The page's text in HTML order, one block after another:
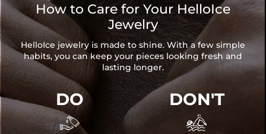
How to Care for Your HelloIce
Jewelry
HelloIce jewelry is made to shine. With a few simple
habits, you can keep your pieces looking fresh and
lasting longer.
DO

DON'T
